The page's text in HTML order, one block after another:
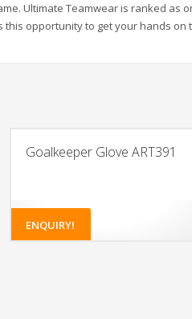
Ultimate Teamwear is ranked
this opportunity to get your hands
Goalkeeper Glove ART391
ENQUIRY!